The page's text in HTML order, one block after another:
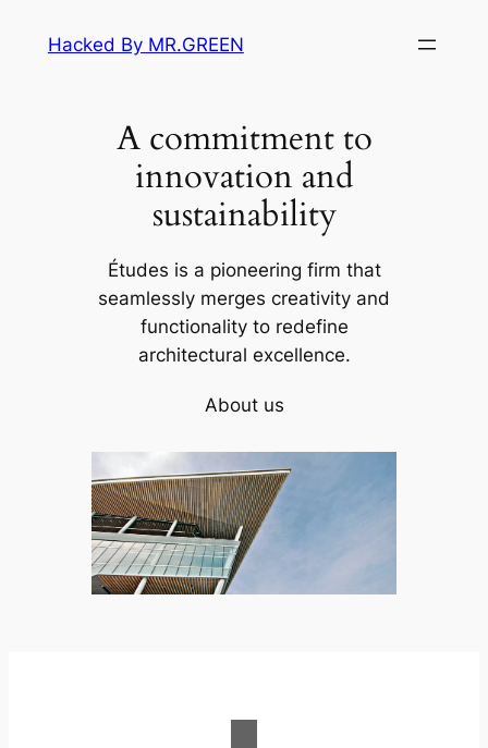
Hacked By MR.GREEN
A commitment to
innovation and
sustainability
Études is a pioneering firm that
seamlessly merges creativity and
functionality to redefine
architectural excellence.
About us